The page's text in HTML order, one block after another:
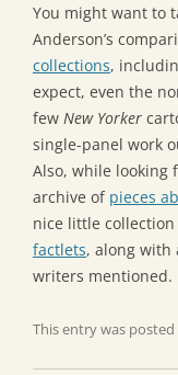
You might want to
Anderson’s
collections,
expect, even the
few New Yorker
single-panel work
Also, while looking
archive of pieces
nice little
factlets, along with
writers mentioned.
This entry was posted